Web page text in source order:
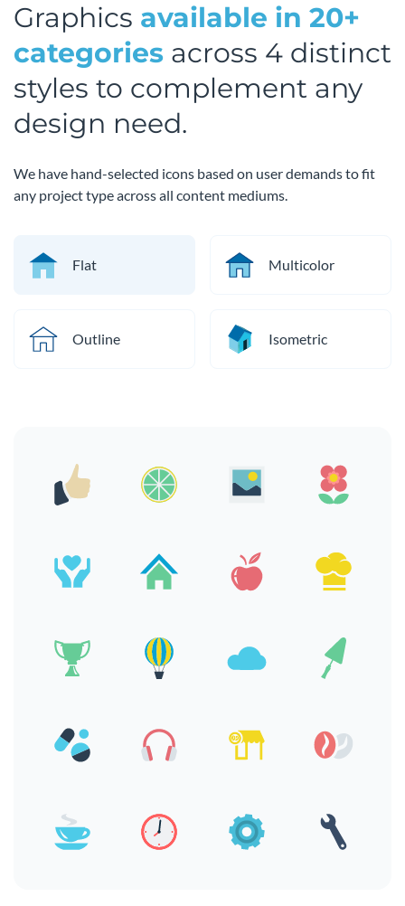
Graphics available in 20+
categories across 4 distinct
styles to complement any
design need.
We have hand-selected icons based on user demands to fit
any project type across all content mediums.
Flat Multicolor
Outline Isometric